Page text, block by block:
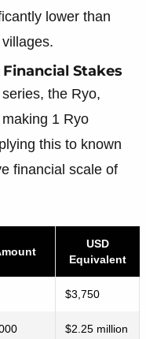
lower than
Stakes
the Ryo,
1 Ryo
this to known
financial scale of
USD
Equivalent
$3,750
$2.25 million